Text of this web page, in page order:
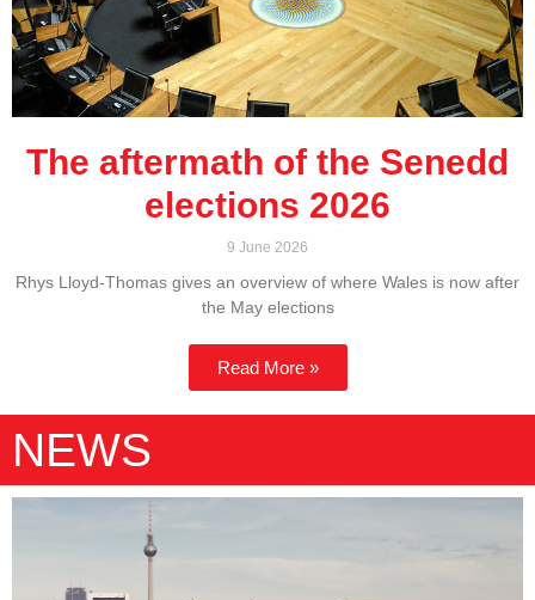
The aftermath of the Senedd
elections 2026
9 June 2026
Rhys Lloyd-Thomas gives an overview of where Wales is now after
the May elections
Read More »
NEWS